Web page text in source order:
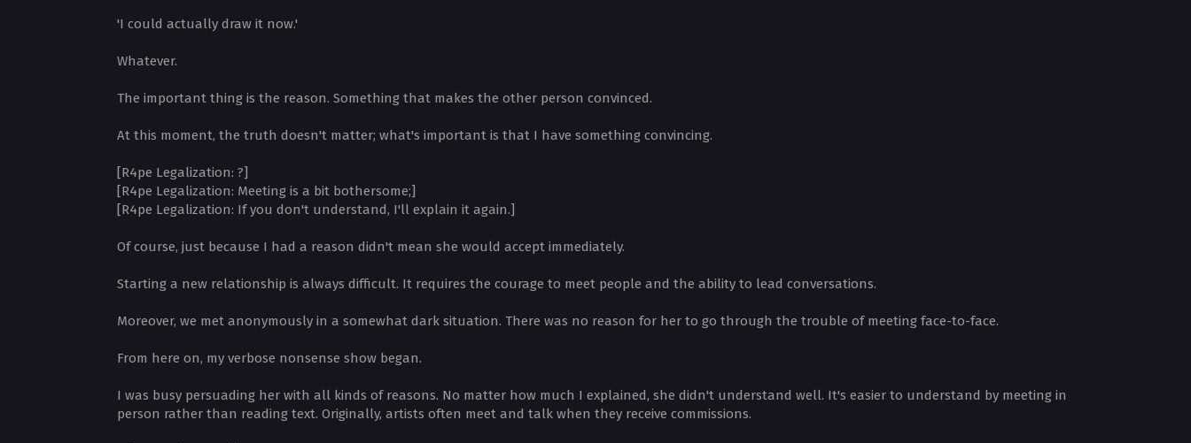
'I could actually draw it now.'
Whatever.
The important thing is the reason. Something that makes the other person convinced.
At this moment, the truth doesn't matter; what's important is that I have something convincing.
[R4pe Legalization: ?]
[R4pe Legalization: Meeting is a bit bothersome;]
[R4pe Legalization: If you don't understand, I'll explain it again.]
Of course, just because I had a reason didn't mean she would accept immediately.
Starting a new relationship is always difficult. It requires the courage to meet people and the ability to lead conversations.
Moreover, we met anonymously in a somewhat dark situation. There was no reason for her to go through the trouble of meeting face-to-face.
From here on, my verbose nonsense show began.
I was busy persuading her with all kinds of reasons. No matter how much I explained, she didn't understand well. It's easier to understand by meeting in
person rather than reading text. Originally, artists often meet and talk when they receive commissions.